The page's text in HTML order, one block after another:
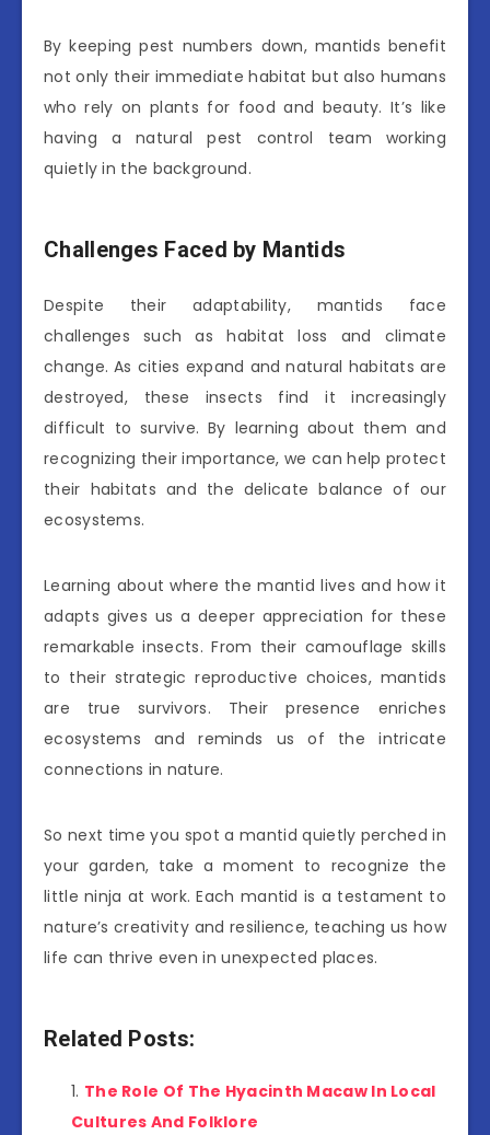
By keeping pest numbers down, mantids benefit
not only their immediate habitat but also humans
who rely on plants for food and beauty. It’s like
having a natural pest control team working
quietly in the background.
Challenges Faced by Mantids
Despite their adaptability, mantids face
challenges such as habitat loss and climate
change. As cities expand and natural habitats are
destroyed, these insects find it increasingly
difficult to survive. By learning about them and
recognizing their importance, we can help protect
their habitats and the delicate balance of our
ecosystems.
Learning about where the mantid lives and how it
adapts gives us a deeper appreciation for these
remarkable insects. From their camouflage skills
to their strategic reproductive choices, mantids
are true survivors. Their presence enriches
ecosystems and reminds us of the intricate
connections in nature.
So next time you spot a mantid quietly perched in
your garden, take a moment to recognize the
little ninja at work. Each mantid is a testament to
nature’s creativity and resilience, teaching us how
life can thrive even in unexpected places.
Related Posts:
The Role Of The Hyacinth Macaw In Local
Cultures And Folklore